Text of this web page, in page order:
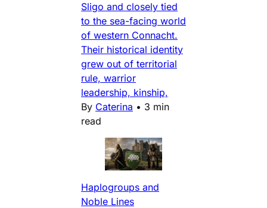
Sligo and closely tied
to the sea-facing world
of western Connacht.
Their historical identity
grew out of territorial
rule, warrior
leadership, kinship,
By Caterina • 3 min
read
Haplogroups and
Noble Lines